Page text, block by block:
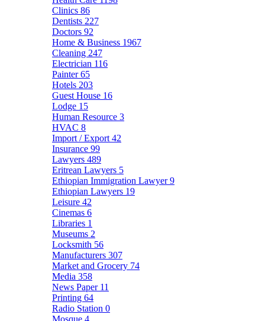
Clinics 86
Dentists 227
Doctors 92
Home & Business 1967
Cleaning 247
Electrician 116
Painter65
Hotels 203
Guest House 16
Lodge 15
Human Resource 3
HVAC 8
Import / Export 42
Insurance 99
Lawyers 489
Eritrean Lawyers 5
Ethiopian Immigration Lawyer9
Ethiopian Lawyers 19
Leisure 42
Cinemas 6
Libraries 1
Museums 2
Locksmith 56
Manufacturers 307
Market and Grocery 74
Media 358
News Paper 11
Printing 64
Radio Station 0
Mosque 4